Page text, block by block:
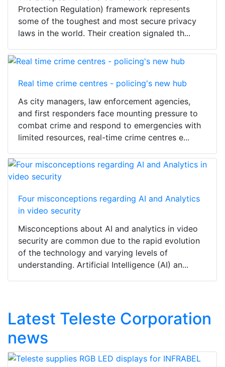
Protection Regulation) framework represents
some of the toughest and most secure privacy
laws in the world. Their creation signaled th...
Real time crime centres - policing's new hub
As city managers, law enforcement agencies,
and first responders face mounting pressure to
combat crime and respond to emergencies with
limited resources, real-time crime centres e...
Four misconceptions regarding AI and Analytics
in video security
Misconceptions about AI and analytics in video
security are common due to the rapid evolution
of the technology and varying levels of
understanding. Artificial Intelligence (AI) an...
Latest Teleste Corporation
news